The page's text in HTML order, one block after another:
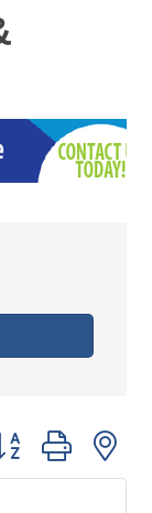
group with